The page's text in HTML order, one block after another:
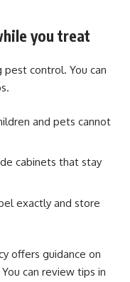
you treat
control. You can
and pets cannot
cabinets that stay
exactly and store
offers guidance on
can review tips in